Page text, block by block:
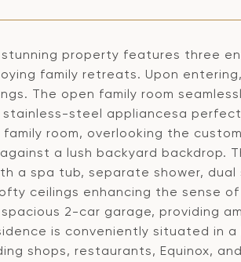
stunning property features three
family retreats. Upon
The open family room
steel appliancesa
room, overlooking the
a lush backyard backdrop.
a spa tub, separate shower, dual
ceilings enhancing the sense of
2-car garage, providing
is conveniently situated in a
shops, restaurants, Equinox, and